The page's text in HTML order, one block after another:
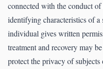
connected with the conduct of
identifying characteristics of a
individual gives written
treatment and recovery may
protect the privacy of